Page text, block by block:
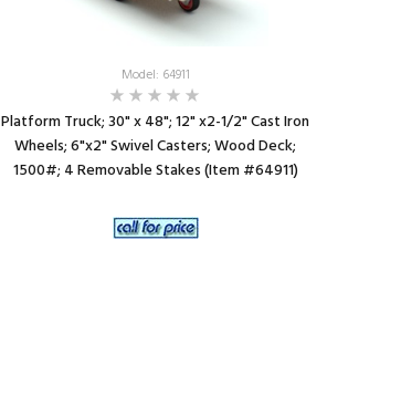
Model: 64911
Platform Truck; 30" x 48"; 12" x2-1/2" Cast Iron
Wheels; 6"x2" Swivel Casters; Wood Deck;
1500#; 4 Removable Stakes (Item #64911)